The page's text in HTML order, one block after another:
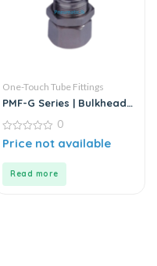
One-Touch Tube Fittings
PMF-G Series | Bulkhead
0
out
0
Price not available
Read more